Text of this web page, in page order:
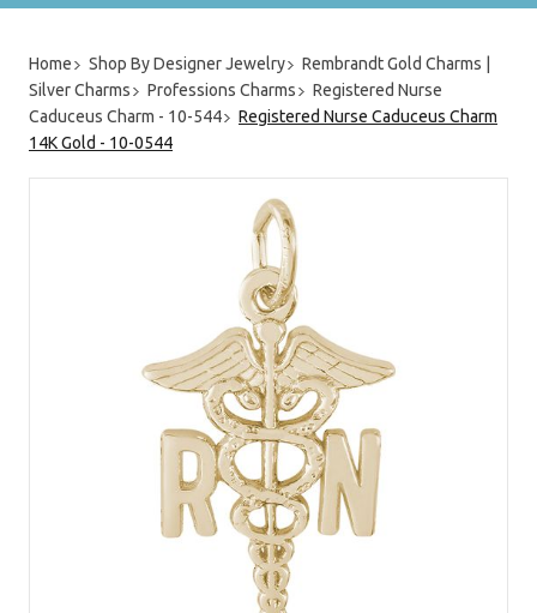
Home Shop By Designer Jewelry
Rembrandt Gold Charms |
Silver Charms
Professions Charms
Registered Nurse
Caduceus Charm - 10-544
Registered Nurse Caduceus Charm
14K Gold - 10-0544